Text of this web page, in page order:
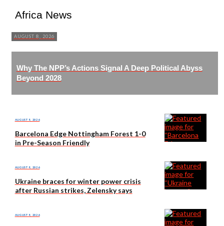
Africa News
AUGUST 8, 2026
Why The NPP’s Actions Signal A Deep Political Abyss
Beyond 2028
AUGUST 8, 2026
Barcelona Edge Nottingham Forest 1-0
in Pre-Season Friendly
AUGUST 8, 2026
Ukraine braces for winter power crisis
after Russian strikes, Zelensky says
AUGUST 8, 2026